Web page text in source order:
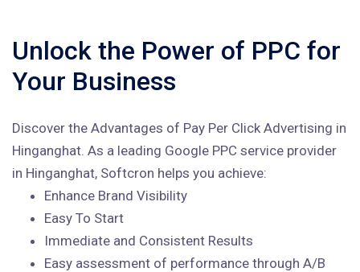
Unlock the Power of PPC for
Your Business
Discover the Advantages of Pay Per Click Advertising in
Hinganghat. As a leading Google PPC service provider
in Hinganghat, Softcron helps you achieve:
Enhance Brand Visibility
Easy To Start
Immediate and Consistent Results
Easy assessment of performance through A/B